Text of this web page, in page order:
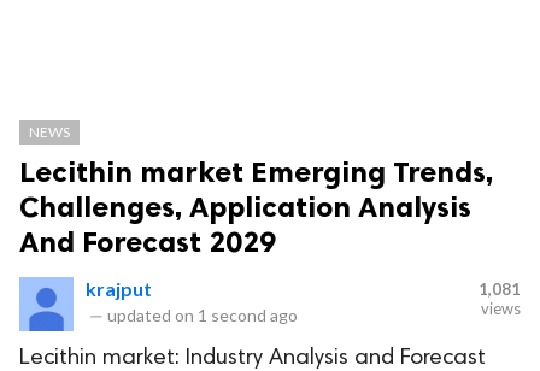
NEWS
Lecithin market Emerging Trends,
Challenges, Application Analysis
And Forecast 2029
krajput
— updated on 1 second ago
1,081
views
Lecithin market: Industry Analysis and Forecast